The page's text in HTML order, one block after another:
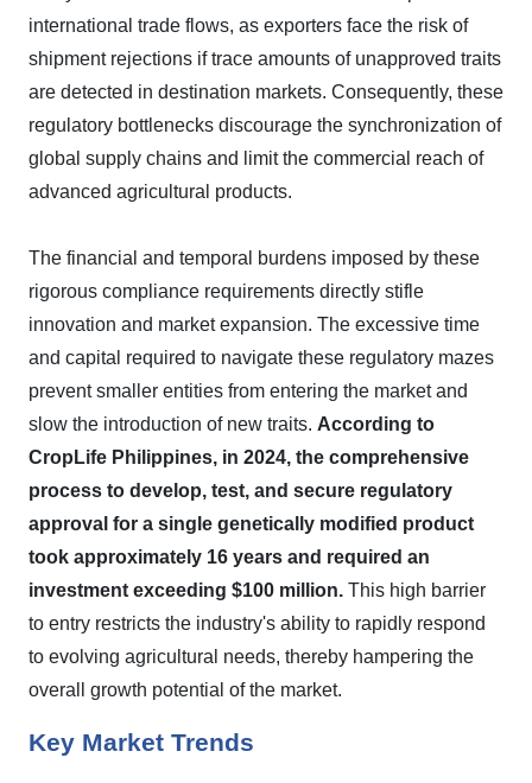
international trade flows, as exporters face the risk of
shipment rejections if trace amounts of unapproved traits
are detected in destination markets. Consequently, these
regulatory bottlenecks discourage the synchronization of
global supply chains and limit the commercial reach of
advanced agricultural products.
The financial and temporal burdens imposed by these
rigorous compliance requirements directly stifle
innovation and market expansion. The excessive time
and capital required to navigate these regulatory mazes
prevent smaller entities from entering the market and
slow the introduction of new traits. According to
CropLife Philippines, in 2024, the comprehensive
process to develop, test, and secure regulatory
approval for a single genetically modified product
took approximately 16 years and required an
investment exceeding $100 million. This high barrier
to entry restricts the industry's ability to rapidly respond
to evolving agricultural needs, thereby hampering the
overall growth potential of the market.
Key Market Trends